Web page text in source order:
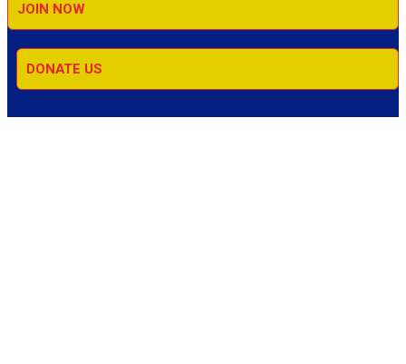
JOIN NOW
DONATE US